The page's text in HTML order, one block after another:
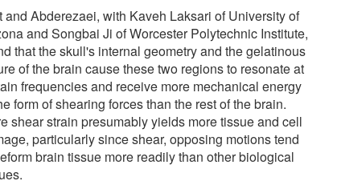
and Abderezaei, with Kaveh Laksari of University of
and Songbai Ji of Worcester Polytechnic Institute,
that the skull's internal geometry and the gelatinous
of the brain cause these two regions to resonate at
frequencies and receive more mechanical energy
form of shearing forces than the rest of the brain.
shear strain presumably yields more tissue and cell
particularly since shear, opposing motions tend
brain tissue more readily than other biological